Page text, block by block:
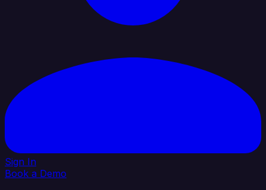
Sign In
Book a Demo